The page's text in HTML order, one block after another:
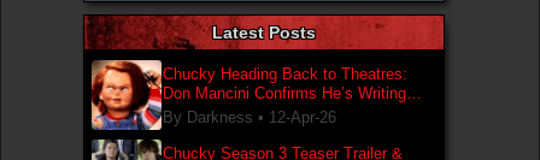
Latest Posts
Chucky Heading Back to Theatres:
Don Mancini Confirms He’s Writing
New Chucky Film
By Darkness • 12-Apr-26
Chucky Season 3 Teaser Trailer &